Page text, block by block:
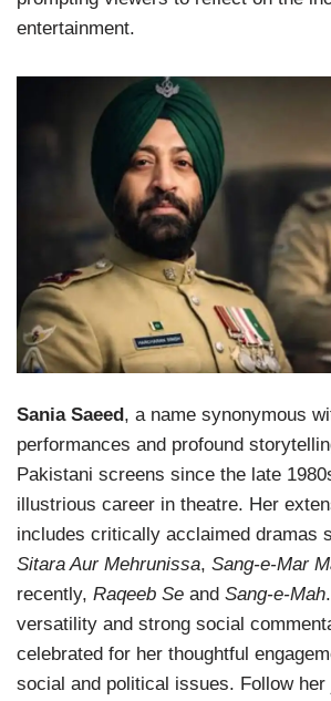
entertainment.
Sania Saeed, a name synonymous
performances and profound
Pakistani screens since the late
illustrious career in theatre. Her
includes critically acclaimed dramas
Sitara Aur Mehrunissa, Sang-e-Mar
recently, Raqeeb Se and Sang-e-Mah
versatility and strong social
celebrated for her thoughtful
social and political issues. Follow her